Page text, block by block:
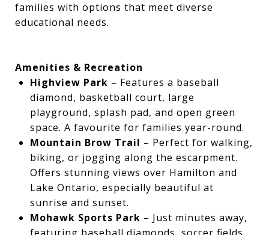
families with options that meet diverse
educational needs.
Amenities & Recreation
Highview Park – Features a baseball
diamond, basketball court, large
playground, splash pad, and open green
space. A favourite for families year-round.
Mountain Brow Trail – Perfect for walking,
biking, or jogging along the escarpment.
Offers stunning views over Hamilton and
Lake Ontario, especially beautiful at
sunrise and sunset.
Mohawk Sports Park – Just minutes away,